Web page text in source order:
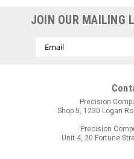
New Customer?
Create an account with
Check out faster
Track new orders
Save items to
JOIN OUR MAILING
Email
Precision
Shop 5, 1230 Logan
Precision
Unit 4, 20 Fortune